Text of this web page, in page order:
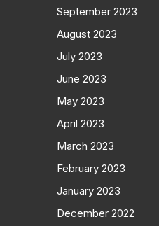
September 2023
August 2023
July 2023
June 2023
May 2023
April 2023
March 2023
February 2023
January 2023
December 2022